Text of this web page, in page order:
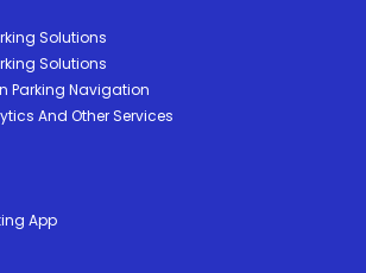
Solutions
Solutions
Parking Navigation
And Other Services
App